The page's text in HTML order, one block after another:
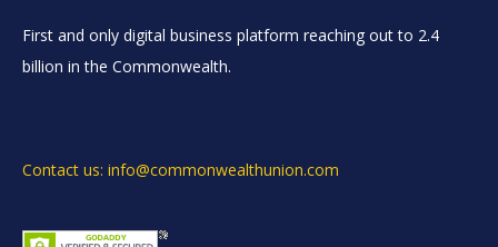
First and only digital business platform reaching out to 2.4
billion in the Commonwealth.
Contact us: info@commonwealthunion.com